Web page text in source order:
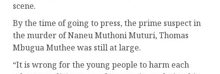
scene.
By the time of going to press, the prime suspect in
the murder of Naneu Muthoni Muturi, Thomas
Mbugua Muthee was still at large.
“It is wrong for the young people to harm each